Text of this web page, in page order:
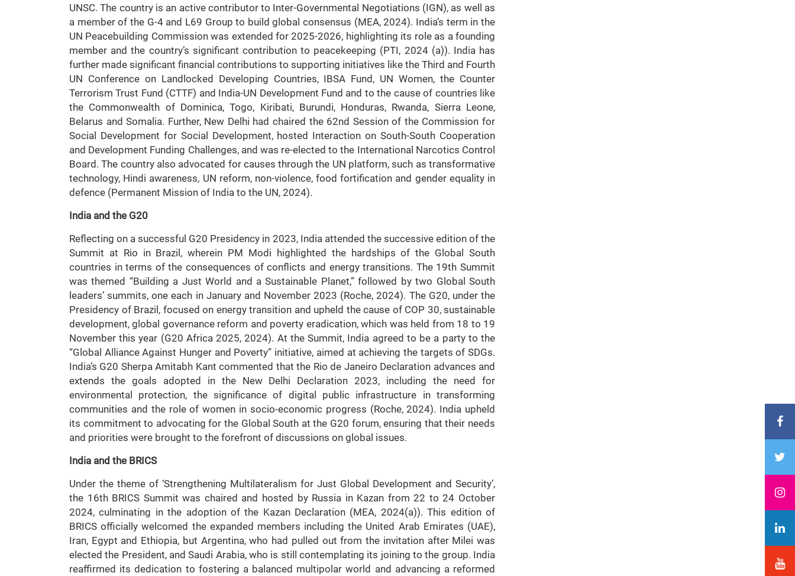
UNSC. The country is an active contributor to Inter-Governmental Negotiations (IGN), as well as
a member of the G-4 and L69 Group to build global consensus (MEA, 2024). India’s term in the
UN Peacebuilding Commission was extended for 2025-2026, highlighting its role as a founding
member and the country’s significant contribution to peacekeeping (PTI, 2024 (a)). India has
further made significant financial contributions to supporting initiatives like the Third and Fourth
UN Conference on Landlocked Developing Countries, IBSA Fund, UN Women, the Counter
Terrorism Trust Fund (CTTF) and India-UN Development Fund and to the cause of countries like
the Commonwealth of Dominica, Togo, Kiribati, Burundi, Honduras, Rwanda, Sierra Leone,
Belarus and Somalia. Further, New Delhi had chaired the 62nd Session of the Commission for
Social Development for Social Development, hosted Interaction on South-South Cooperation
and Development Funding Challenges, and was re-elected to the International Narcotics Control
Board. The country also advocated for causes through the UN platform, such as transformative
technology, Hindi awareness, UN reform, non-violence, food fortification and gender equality in
defence (Permanent Mission of India to the UN, 2024).
India and the G20
Reflecting on a successful G20 Presidency in 2023, India attended the successive edition of the
Summit at Rio in Brazil, wherein PM Modi highlighted the hardships of the Global South
countries in terms of the consequences of conflicts and energy transitions. The 19th Summit
was themed “Building a Just World and a Sustainable Planet,” followed by two Global South
leaders’ summits, one each in January and November 2023 (Roche, 2024). The G20, under the
Presidency of Brazil, focused on energy transition and upheld the cause of COP 30, sustainable
development, global governance reform and poverty eradication, which was held from 18 to 19
November this year (G20 Africa 2025, 2024). At the Summit, India agreed to be a party to the
“Global Alliance Against Hunger and Poverty” initiative, aimed at achieving the targets of SDGs.
India’s G20 Sherpa Amitabh Kant commented that the Rio de Janeiro Declaration advances and
extends the goals adopted in the New Delhi Declaration 2023, including the need for
environmental protection, the significance of digital public infrastructure in transforming
communities and the role of women in socio-economic progress (Roche, 2024). India upheld
its commitment to advocating for the Global South at the G20 forum, ensuring that their needs
and priorities were brought to the forefront of discussions on global issues.
India and the BRICS
Under the theme of ‘Strengthening Multilateralism for Just Global Development and Security’,
the 16th BRICS Summit was chaired and hosted by Russia in Kazan from 22 to 24 October
2024, culminating in the adoption of the Kazan Declaration (MEA, 2024(a)). This edition of
BRICS officially welcomed the expanded members including the United Arab Emirates (UAE),
Iran, Egypt and Ethiopia, but Argentina, who had pulled out from the invitation after Milei was
elected the President, and Saudi Arabia, who is still contemplating its joining to the group. India
reaffirmed its dedication to fostering a balanced multipolar world and advancing a reformed